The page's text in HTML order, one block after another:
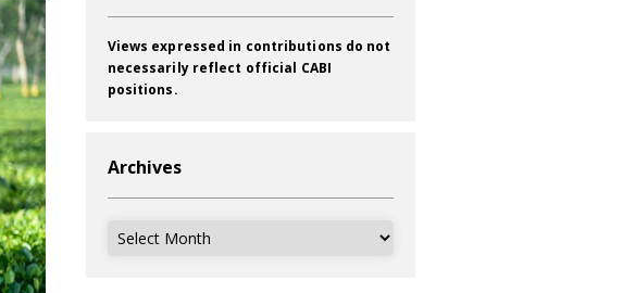
Views expressed in contributions do not
necessarily reflect official CABI
positions.
Archives
Archives